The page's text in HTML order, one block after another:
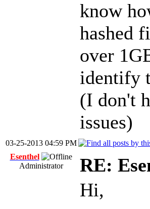
know
hashed
over
identify
(I don't
issues)
03-25-2013 04:59 PM
Esenthel
Administrator
RE:
Hi,